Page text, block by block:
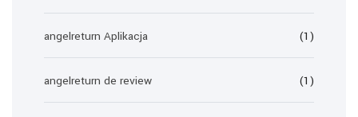
angelreturn Aplikacja (1)
angelreturn de review (1)